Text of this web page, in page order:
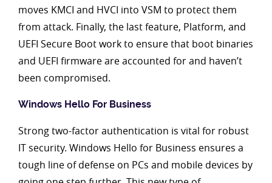
moves KMCI and HVCI into VSM to protect them
from attack. Finally, the last feature, Platform, and
UEFI Secure Boot work to ensure that boot binaries
and UEFI firmware are accounted for and haven’t
been compromised.
Windows Hello For Business
Strong two-factor authentication is vital for robust
IT security. Windows Hello for Business ensures a
tough line of defense on PCs and mobile devices by